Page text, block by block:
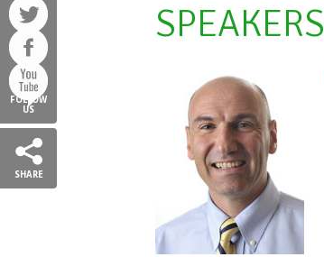
FOLLOW
US
SHARE
SPEAKERS